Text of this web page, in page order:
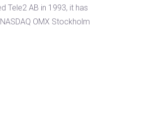
Tele2 AB in 1993, it has
OMX Stockholm